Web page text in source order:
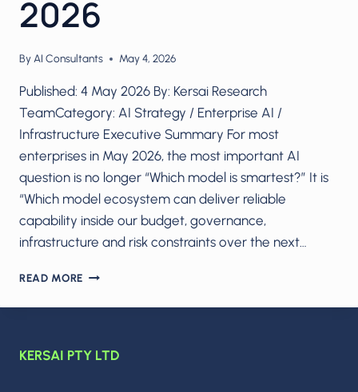
2026
ByAI Consultants May 4, 2026
Published: 4 May 2026 By: Kersai Research
TeamCategory: AI Strategy / Enterprise AI /
Infrastructure Executive Summary For most
enterprises in May 2026, the most important AI
question is no longer “Which model is smartest?” It is
“Which model ecosystem can deliver reliable
capability inside our budget, governance,
infrastructure and risk constraints over the next…
READ MORE THE
AI
HOW
KERSAI PTY LTD